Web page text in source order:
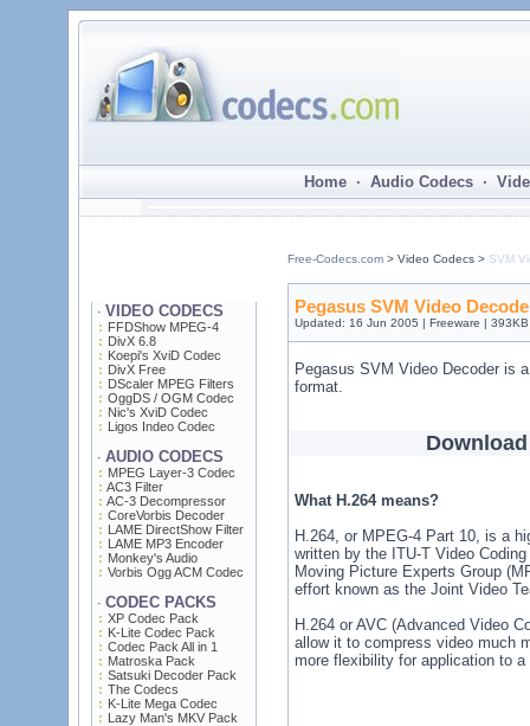
Home · Audio Codecs ·
· VIDEO CODECS
FFDShow MPEG-4
DivX 6.8
Koepi's XviD Codec
DivX Free
DScaler MPEG Filters
OggDS / OGM Codec
Nic's XviD Codec
Ligos Indeo Codec
· AUDIO CODECS
MPEG Layer-3 Codec
AC3 Filter
AC-3 Decompressor
CoreVorbis Decoder
LAME DirectShow Filter
LAME MP3 Encoder
Monkey's Audio
Vorbis Ogg ACM Codec
· CODEC PACKS
XP Codec Pack
K-Lite Codec Pack
Codec Pack All in 1
Matroska Pack
Satsuki Decoder Pack
The Codecs
K-Lite Mega Codec
Lazy Man's MKV Pack
Free-Codecs.com> Video Codecs > SVM
Pegasus SVM Video
Updated: 16 Jun 2005 | Freeware |
Pegasus SVM Video Decoder is
format.
What H.264 means?
H.264, or MPEG-4 Part 10, is a
written by the ITU-T Video
Moving Picture Experts Group
effort known as the Joint Video
H.264 or AVC (Advanced Video
allow it to compress video much
more flexibility for application to